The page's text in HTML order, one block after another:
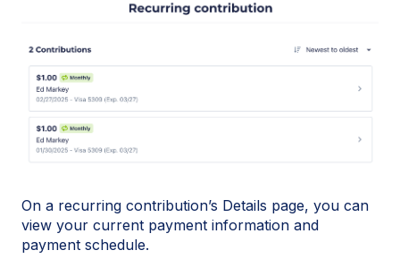
On a recurring contribution’s Details page, you can
view your current payment information and
payment schedule.